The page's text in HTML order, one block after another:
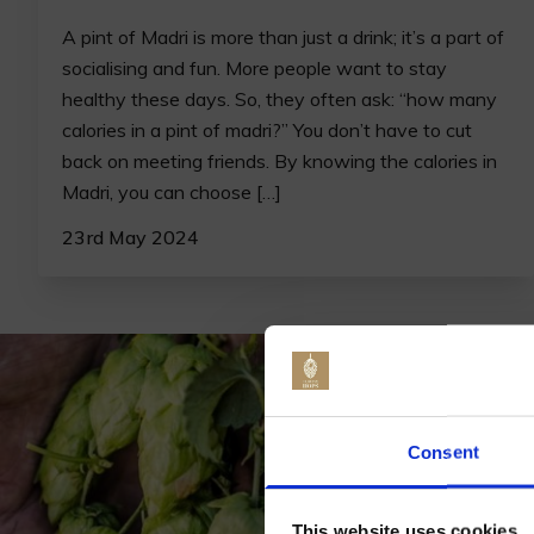
Consent
A pint of Madri is more than just a drink; it’s a part of
socialising and fun. More people want to stay
healthy these days. So, they often ask: “how many
calories in a pint of madri?” You don’t have to cut
back on meeting friends. By knowing the calories in
Madri, you can choose […]
23rd May 2024